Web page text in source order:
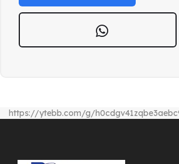
https://ytebb.com/g/